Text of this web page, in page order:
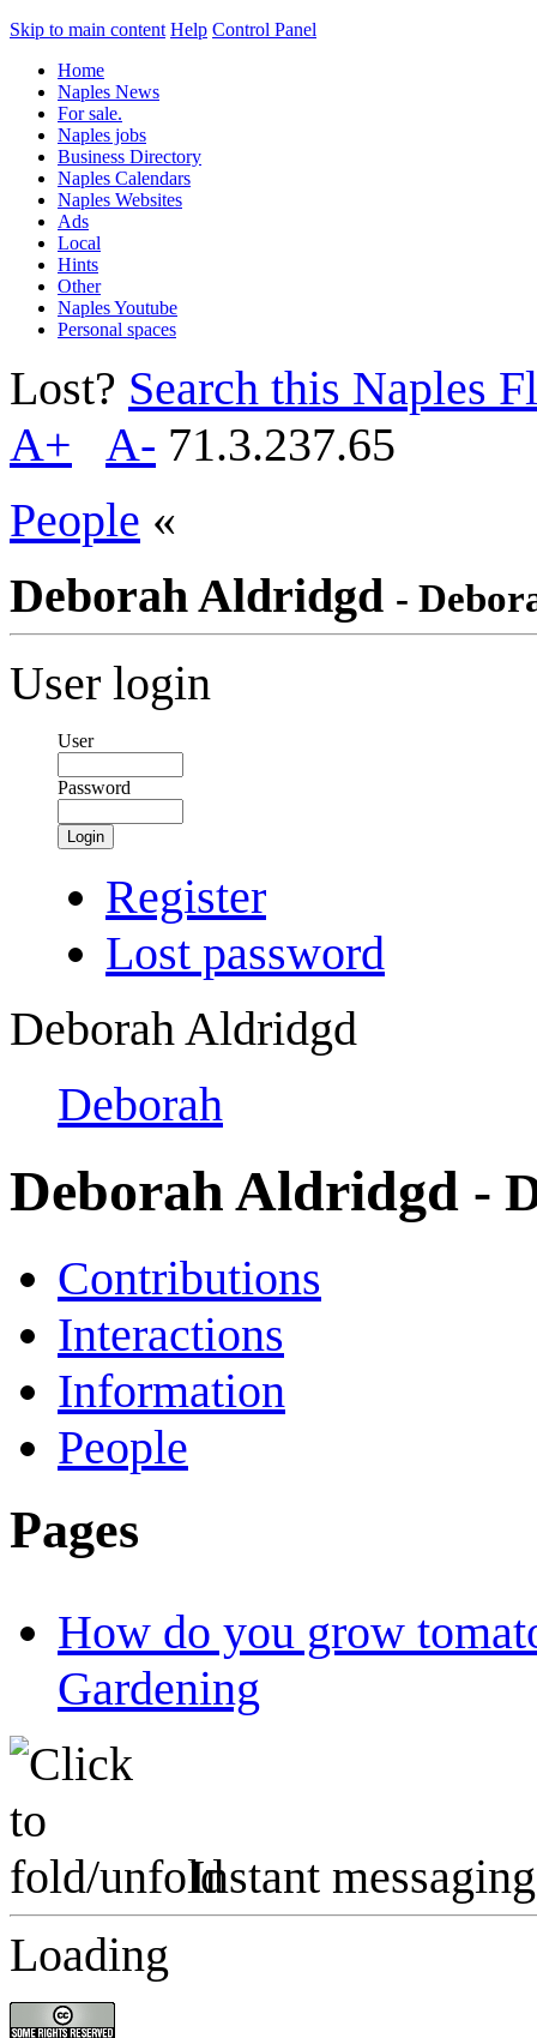
Skip to main content Help Control Panel
Home
Naples News
For sale.
Naples jobs
Business Directory
Naples Calendars
Naples Websites
Ads
Local
Hints
Other
Naples Youtube
Personal spaces
Lost? Search this Naples
A+
A- 71.3.237.65
People «
Deborah Aldridgd -
User login
User
Password
Login
Register
Lost password
Deborah Aldridgd
Deborah
Deborah Aldridgd -
Contributions
Interactions
Information
People
Pages
How do you grow
Gardening
Instant messaging
Loading